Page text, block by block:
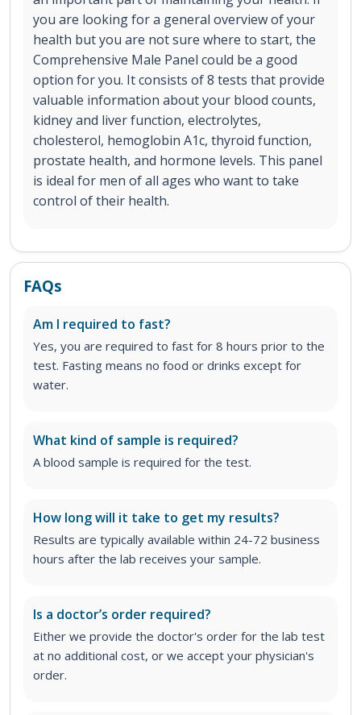
you are looking for a general overview of your
health but you are not sure where to start, the
Comprehensive Male Panel could be a good
option for you. It consists of 8 tests that provide
valuable information about your blood counts,
kidney and liver function, electrolytes,
cholesterol, hemoglobin A1c, thyroid function,
prostate health, and hormone levels. This panel
is ideal for men of all ages who want to take
control of their health.
FAQs
Am I required to fast?
Yes, you are required to fast for 8 hours prior to the
test. Fasting means no food or drinks except for
water.
What kind of sample is required?
A blood sample is required for the test.
How long will it take to get my results?
Results are typically available within 24-72 business
hours after the lab receives your sample.
Is a doctor’s order required?
Either we provide the doctor's order for the lab test
at no additional cost, or we accept your physician's
order.